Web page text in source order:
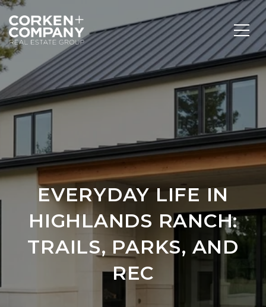
EVERYDAY LIFE IN
HIGHLANDS RANCH:
TRAILS, PARKS, AND
REC